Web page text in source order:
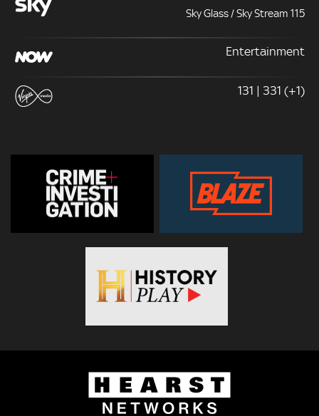
Sky Glass / Sky Stream 115
Entertainment
131 | 331 (+1)